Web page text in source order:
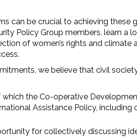
can be crucial to achieving these
Policy Group members, learn a
of women’s rights and
we believe that civil
the Co-operative
Assistance Policy, including
for collectively discussing